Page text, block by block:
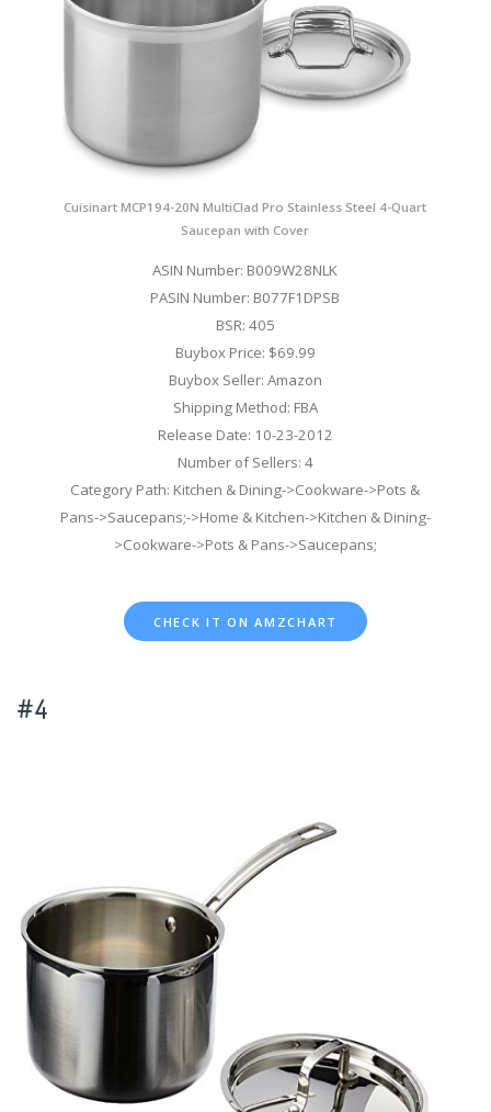
Cuisinart MCP194-20N MultiClad Pro Stainless Steel 4-Quart
Saucepan with Cover
ASIN Number: B009W28NLK
PASIN Number: B077F1DPSB
BSR: 405
Buybox Price: $69.99
Buybox Seller: Amazon
Shipping Method: FBA
Release Date: 10-23-2012
Number of Sellers: 4
Category Path: Kitchen & Dining->Cookware->Pots &
Pans->Saucepans;->Home & Kitchen->Kitchen & Dining-
>Cookware->Pots & Pans->Saucepans;
CHECK IT ON AMZCHART
#4